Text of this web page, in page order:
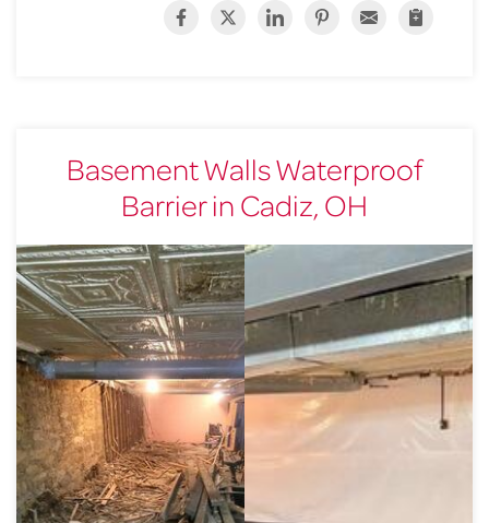
Basement Walls Waterproof
Barrier in Cadiz, OH